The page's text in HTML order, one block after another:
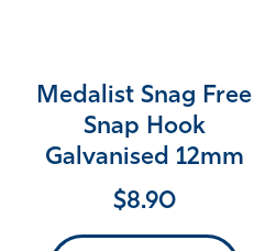
Medalist Snag Free
Snap Hook
Galvanised 12mm
$8.90